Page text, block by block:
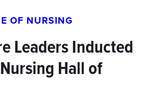
OF NURSING
Leaders Inducted
Hall of